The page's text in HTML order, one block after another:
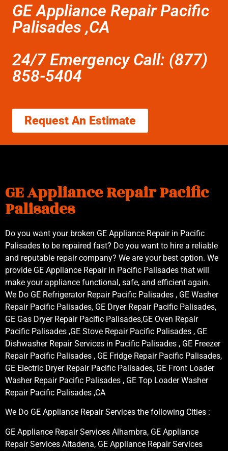
GE Appliance Repair Pacific
Palisades ,CA
24/7 Emergency Call: (877)
858-5404
Request An Estimate
GE Appliance Repair Pacific
Palisades
Do you want your broken GE Appliance Repair in Pacific
Palisades to be repaired fast? Do you want to hire a reliable
and reputable repair company? We are your best option. We
provide GE Appliance Repair in Pacific Palisades that will
make your appliance functional, safe, and efficient again.
We Do GE Refrigerator Repair Pacific Palisades , GE Washer
Repair Pacific Palisades, GE Dryer Repair Pacific Palisades,
GE Gas Dryer Repair Pacific Palisades,GE Oven Repair
Pacific Palisades ,GE Stove Repair Pacific Palisades , GE
Dishwasher Repair Services in Pacific Palisades , GE Freezer
Repair Pacific Palisades , GE Fridge Repair Pacific Palisades,
GE Electric Dryer Repair Pacific Palisades, GE Front Loader
Washer Repair Pacific Palisades , GE Top Loader Washer
Repair Pacific Palisades ,CA
We Do GE Appliance Repair Services the following Cities :
GE Appliance Repair Services Alhambra, GE Appliance
Repair Services Altadena, GE Appliance Repair Services